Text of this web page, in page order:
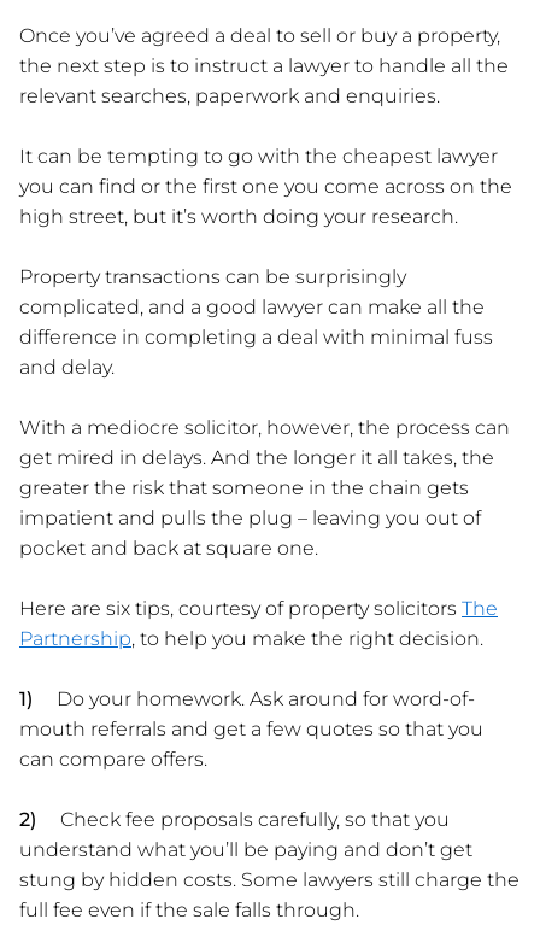
Once you’ve agreed a deal to sell or buy a property,
the next step is to instruct a lawyer to handle all the
relevant searches, paperwork and enquiries.
It can be tempting to go with the cheapest lawyer
you can find or the first one you come across on the
high street, but it’s worth doing your research.
Property transactions can be surprisingly
complicated, and a good lawyer can make all the
difference in completing a deal with minimal fuss
and delay.
With a mediocre solicitor, however, the process can
get mired in delays. And the longer it all takes, the
greater the risk that someone in the chain gets
impatient and pulls the plug – leaving you out of
pocket and back at square one.
Here are six tips, courtesy of property solicitors The
Partnership, to help you make the right decision.
1) Do your homework. Ask around for word-of-
mouth referrals and get a few quotes so that you
can compare offers.
2) Check fee proposals carefully, so that you
understand what you’ll be paying and don’t get
stung by hidden costs. Some lawyers still charge the
full fee even if the sale falls through.